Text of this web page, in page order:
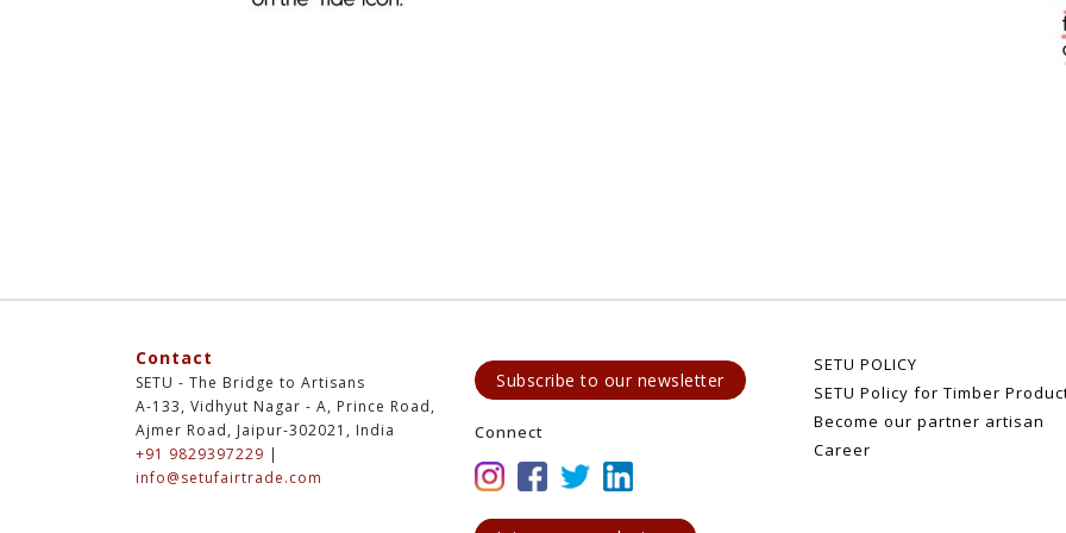
Contact
SETU - The Bridge to Artisans
A-133, Vidhyut Nagar - A, Prince Road,
Ajmer Road, Jaipur-302021, India
+91 9829397229 |
info@setufairtrade.com
Subscribe to our newsletter
Connect
SETU POLICY
SETU Policy for Timber
Become our partner artisan
Career